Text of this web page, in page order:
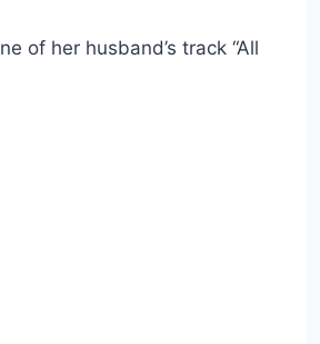
of her husband’s track “All